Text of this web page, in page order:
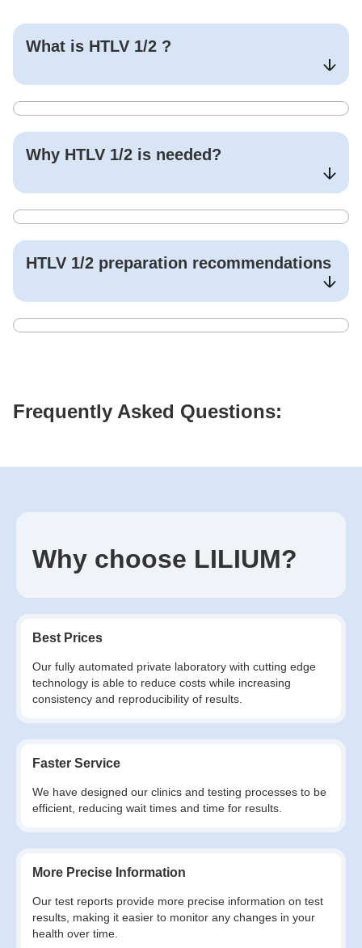
What is HTLV 1/2 ?
Why HTLV 1/2 is needed?
HTLV 1/2 preparation recommendations
Frequently Asked Questions:
Why choose LILIUM?
Best Prices
Our fully automated private laboratory with cutting edge
technology is able to reduce costs while increasing
consistency and reproducibility of results.
Faster Service
We have designed our clinics and testing processes to be
efficient, reducing wait times and time for results.
More Precise Information
Our test reports provide more precise information on test
results, making it easier to monitor any changes in your
health over time.